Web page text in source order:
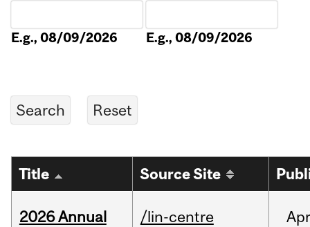
E.g., 08/09/2026 E.g., 08/09/2026
Title Source Site
2026 Annual
/lin-centre